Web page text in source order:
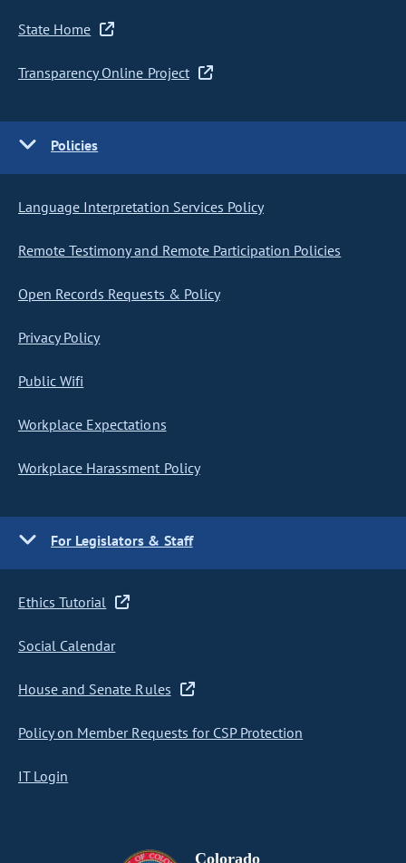
State Home
Transparency Online Project
Policies
Language Interpretation Services Policy
Remote Testimony and Remote Participation Policies
Open Records Requests & Policy
Privacy Policy
Public Wifi
Workplace Expectations
Workplace Harassment Policy
For Legislators & Staff
Ethics Tutorial
Social Calendar
House and Senate Rules
Policy on Member Requests for CSP Protection
IT Login
Colorado